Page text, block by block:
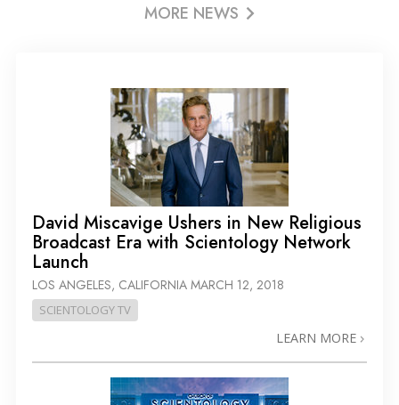
MORE NEWS
David Miscavige Ushers in New Religious
Broadcast Era with Scientology Network
Launch
LOS ANGELES, CALIFORNIA MARCH 12, 2018
SCIENTOLOGY TV
LEARN MORE